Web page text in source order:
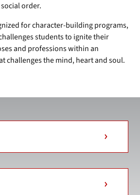
order.
for character-building programs,
students to ignite their
and professions within an
challenges the mind, heart and soul.